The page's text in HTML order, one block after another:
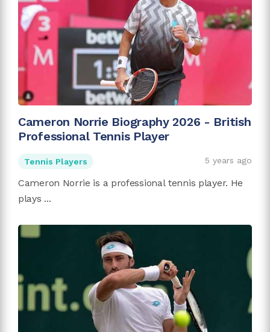
Cameron Norrie Biography 2026 - British
Professional Tennis Player
Tennis Players 5 years ago
Cameron Norrie is a professional tennis player. He
plays ...